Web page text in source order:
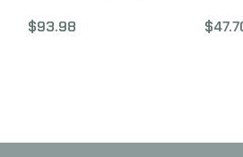
Adjustable Rear Stock
Black 1081039
$93.98
Green
$